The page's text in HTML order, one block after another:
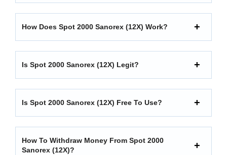
How Does Spot 2000 Sanorex (12X) Work?
Is Spot 2000 Sanorex (12X) Legit?
Is Spot 2000 Sanorex (12X) Free To Use?
How To Withdraw Money From Spot 2000
Sanorex (12X)?